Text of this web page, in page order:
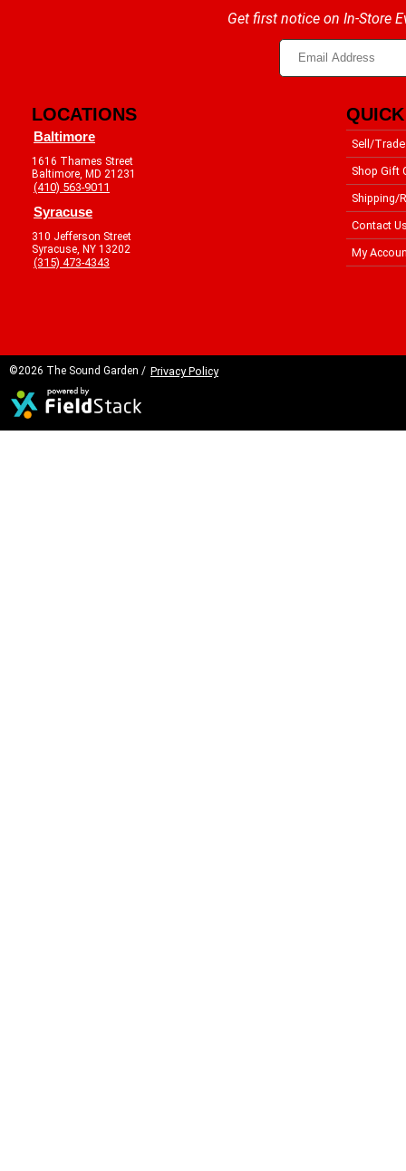
Get first notice on In-Store
LOCATIONS
Baltimore
1616 Thames Street
Baltimore, MD 21231
(410) 563-9011
Syracuse
310 Jefferson Street
Syracuse, NY 13202
(315) 473-4343
Sell/Trade
Shop Gift
Shipping/
Contact
My
©2026 The Sound Garden / Privacy Policy